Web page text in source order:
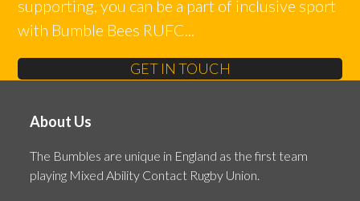
supporting, you can be a part of inclusive sport
with Bumble Bees RUFC...
GET IN TOUCH
About Us
The Bumbles are unique in England as the first team
playing Mixed Ability Contact Rugby Union.